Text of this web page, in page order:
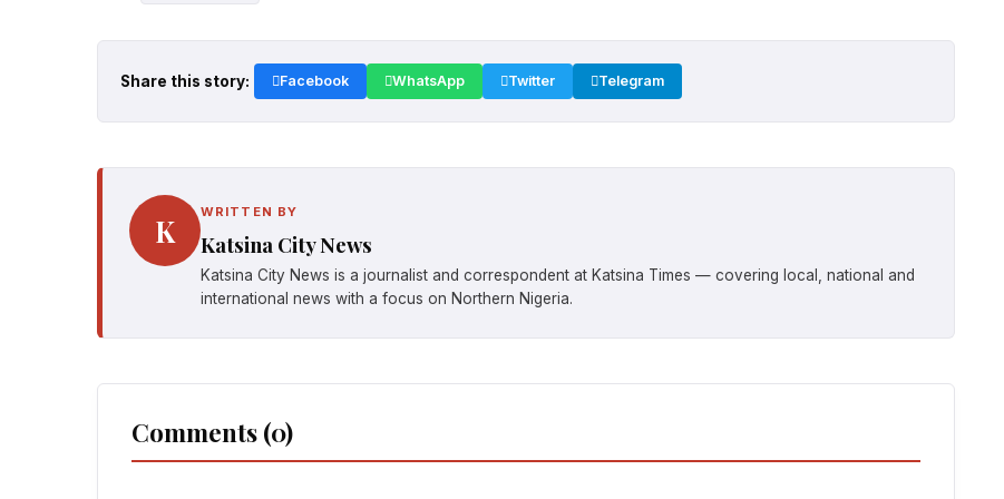
Share this story: Facebook WhatsApp Twitter Telegram
K WRITTEN BY
Katsina City News
Katsina City News is a journalist and correspondent at Katsina Times — covering local, national and
international news with a focus on Northern Nigeria.
Comments (0)